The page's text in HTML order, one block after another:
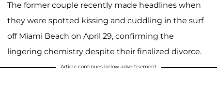
The former couple recently made headlines when
they were spotted kissing and cuddling in the surf
off Miami Beach on April 29, confirming the
lingering chemistry despite their finalized divorce.
Article continues below advertisement